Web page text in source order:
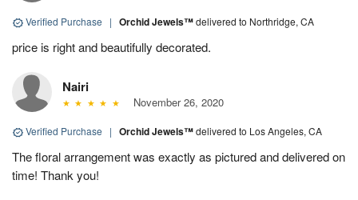
Verified Purchase | Orchid Jewels™delivered to Northridge, CA
price is right and beautifully decorated.
Nairi
November 26, 2020
Verified Purchase | Orchid Jewels™delivered to Los Angeles, CA
The floral arrangement was exactly as pictured and delivered on
time! Thank you!